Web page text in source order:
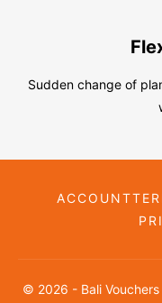
Sudden change of
ACCOUNT
© 2026 - Bali